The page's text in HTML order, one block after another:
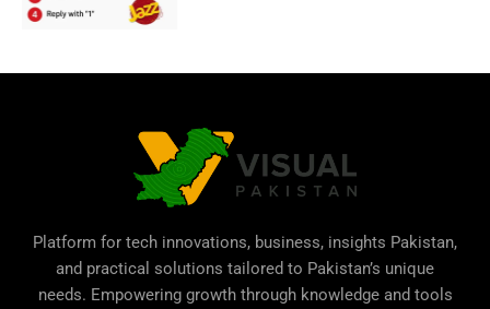
Platform for tech innovations, business, insights Pakistan,
and practical solutions tailored to Pakistan’s unique
needs. Empowering growth through knowledge and tools